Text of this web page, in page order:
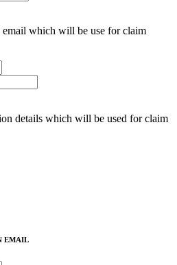
email which will be use for claim
details which will be used for claim
EMAIL